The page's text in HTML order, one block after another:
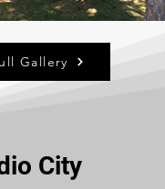
Gallery
City